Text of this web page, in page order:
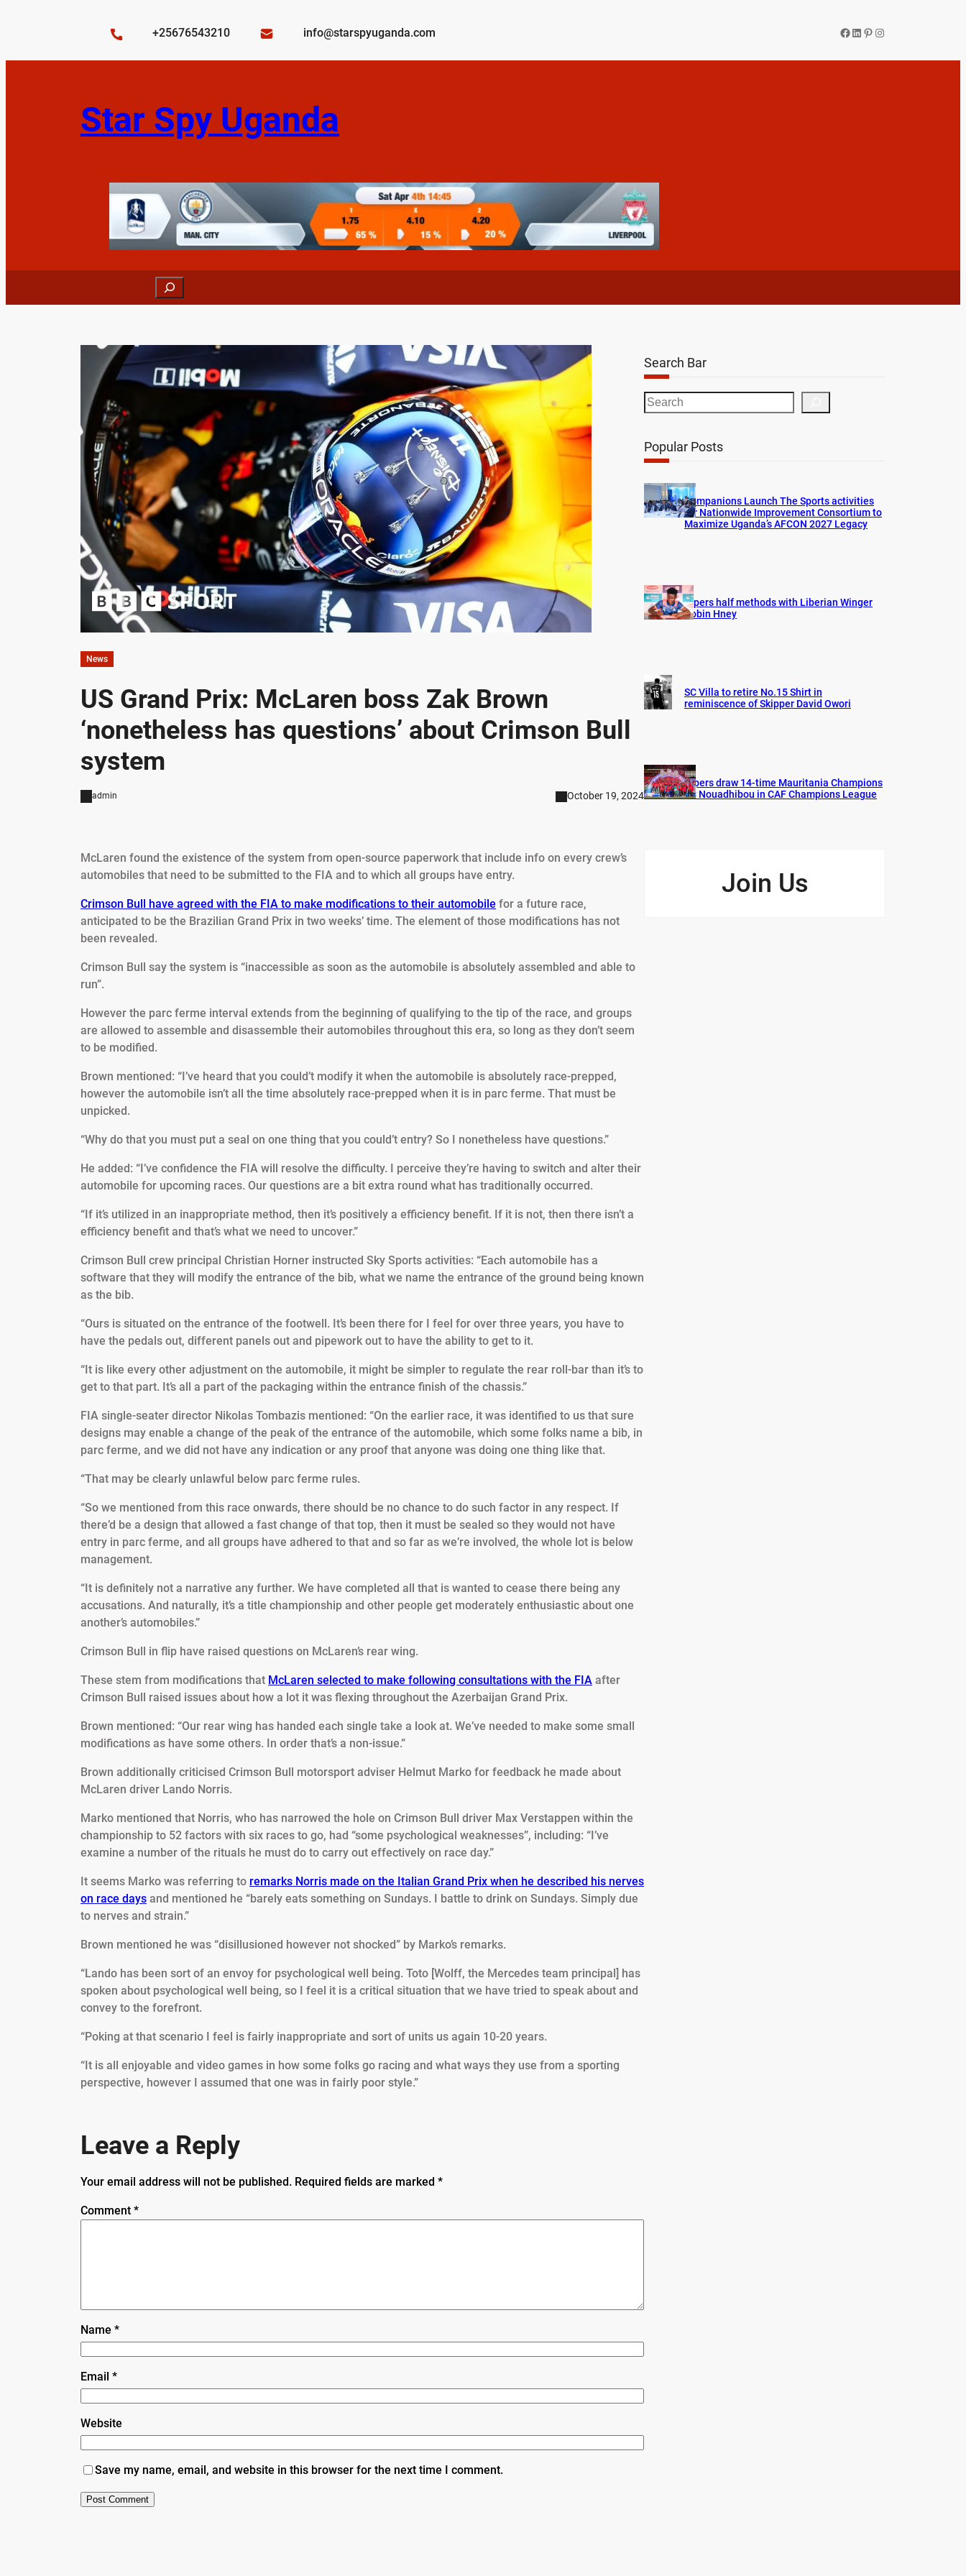
+25676543210 info@starspyuganda.com Facebook
LinkedIn
Pinterest
Instagram
Star Spy Uganda
Search
News
US Grand Prix: McLaren boss Zak Brown
‘nonetheless has questions’ about Crimson Bull
system
admin October 19, 2024
McLaren found the existence of the system from open-source paperwork that include info on every crew’s
automobiles that need to be submitted to the FIA and to which all groups have entry.
Crimson Bull have agreed with the FIA to make modifications to their automobile for a future race,
anticipated to be the Brazilian Grand Prix in two weeks’ time. The element of those modifications has not
been revealed.
Crimson Bull say the system is “inaccessible as soon as the automobile is absolutely assembled and able to
run”.
However the parc ferme interval extends from the beginning of qualifying to the tip of the race, and groups
are allowed to assemble and disassemble their automobiles throughout this era, so long as they don’t seem
to be modified.
Brown mentioned: “I’ve heard that you could’t modify it when the automobile is absolutely race-prepped,
however the automobile isn’t all the time absolutely race-prepped when it is in parc ferme. That must be
unpicked.
“Why do that you must put a seal on one thing that you could’t entry? So I nonetheless have questions.”
He added: “I’ve confidence the FIA will resolve the difficulty. I perceive they’re having to switch and alter their
automobile for upcoming races. Our questions are a bit extra round what has traditionally occurred.
“If it’s utilized in an inappropriate method, then it’s positively a efficiency benefit. If it is not, then there isn’t a
efficiency benefit and that’s what we need to uncover.”
Crimson Bull crew principal Christian Horner instructed Sky Sports activities: “Each automobile has a
software that they will modify the entrance of the bib, what we name the entrance of the ground being known
as the bib.
“Ours is situated on the entrance of the footwell. It’s been there for I feel for over three years, you have to
have the pedals out, different panels out and pipework out to have the ability to get to it.
“It is like every other adjustment on the automobile, it might be simpler to regulate the rear roll-bar than it’s to
get to that part. It’s all a part of the packaging within the entrance finish of the chassis.”
FIA single-seater director Nikolas Tombazis mentioned: “On the earlier race, it was identified to us that sure
designs may enable a change of the peak of the entrance of the automobile, which some folks name a bib, in
parc ferme, and we did not have any indication or any proof that anyone was doing one thing like that.
“That may be clearly unlawful below parc ferme rules.
“So we mentioned from this race onwards, there should be no chance to do such factor in any respect. If
there’d be a design that allowed a fast change of that top, then it must be sealed so they would not have
entry in parc ferme, and all groups have adhered to that and so far as we’re involved, the whole lot is below
management.
“It is definitely not a narrative any further. We have completed all that is wanted to cease there being any
accusations. And naturally, it’s a title championship and other people get moderately enthusiastic about one
another’s automobiles.”
Crimson Bull in flip have raised questions on McLaren’s rear wing.
These stem from modifications that McLaren selected to make following consultations with the FIA after
Crimson Bull raised issues about how a lot it was flexing throughout the Azerbaijan Grand Prix.
Brown mentioned: “Our rear wing has handed each single take a look at. We’ve needed to make some small
modifications as have some others. In order that’s a non-issue.”
Brown additionally criticised Crimson Bull motorsport adviser Helmut Marko for feedback he made about
McLaren driver Lando Norris.
Marko mentioned that Norris, who has narrowed the hole on Crimson Bull driver Max Verstappen within the
championship to 52 factors with six races to go, had “some psychological weaknesses”, including: “I’ve
examine a number of the rituals he must do to carry out effectively on race day.”
It seems Marko was referring to remarks Norris made on the Italian Grand Prix when he described his nerves
on race days and mentioned he “barely eats something on Sundays. I battle to drink on Sundays. Simply due
to nerves and strain.”
Brown mentioned he was “disillusioned however not shocked” by Marko’s remarks.
“Lando has been sort of an envoy for psychological well being. Toto [Wolff, the Mercedes team principal] has
spoken about psychological well being, so I feel it is a critical situation that we have tried to speak about and
convey to the forefront.
“Poking at that scenario I feel is fairly inappropriate and sort of units us again 10-20 years.
“It is all enjoyable and video games in how some folks go racing and what ways they use from a sporting
perspective, however I assumed that one was in fairly poor style.”
Leave a Reply
Your email address will not be published. Required fields are marked *
Comment *
Name *
Email *
Website
Save my name, email, and website in this browser for the next time I comment.
Search Bar
S
e
r
h
Popular Posts
Companions Launch The Sports activities
for Nationwide Improvement Consortium to
Maximize Uganda’s AFCON 2027 Legacy
Vipers half methods with Liberian Winger
Robin Hney
SC Villa to retire No.15 Shirt in
reminiscence of Skipper David Owori
Vipers draw 14-time Mauritania Champions
FC Nouadhibou in CAF Champions League
Join Us